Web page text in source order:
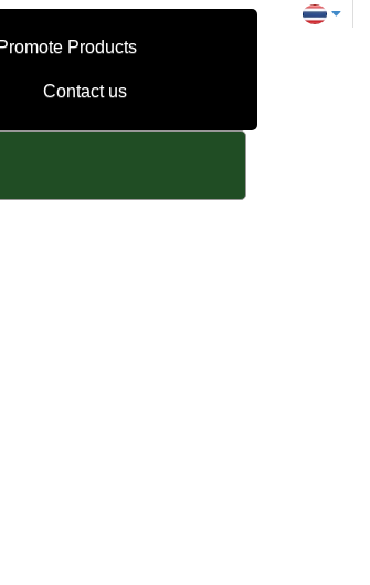
Promote Products
Contact us